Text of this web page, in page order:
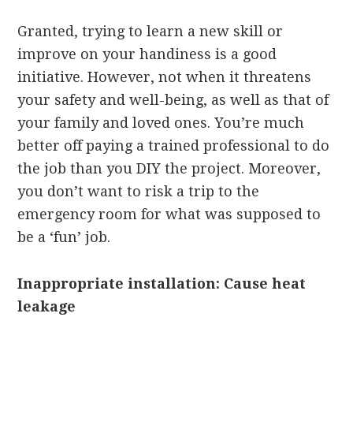
Granted, trying to learn a new skill or
improve on your handiness is a good
initiative. However, not when it threatens
your safety and well-being, as well as that of
your family and loved ones. You’re much
better off paying a trained professional to do
the job than you DIY the project. Moreover,
you don’t want to risk a trip to the
emergency room for what was supposed to
be a ‘fun’ job.
Inappropriate installation: Cause heat
leakage